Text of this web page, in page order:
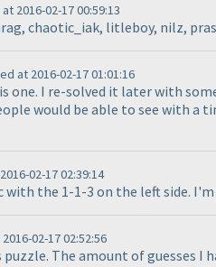
2016-02-17 00:59:13
chaotic_iak, litleboy, nilz,
at 2016-02-17 01:01:16
one. I re-solved it later with
would be able to see with a
02-17 02:39:14
the 1-1-3 on the left side.
02-17 02:52:56
The amount of guesses I